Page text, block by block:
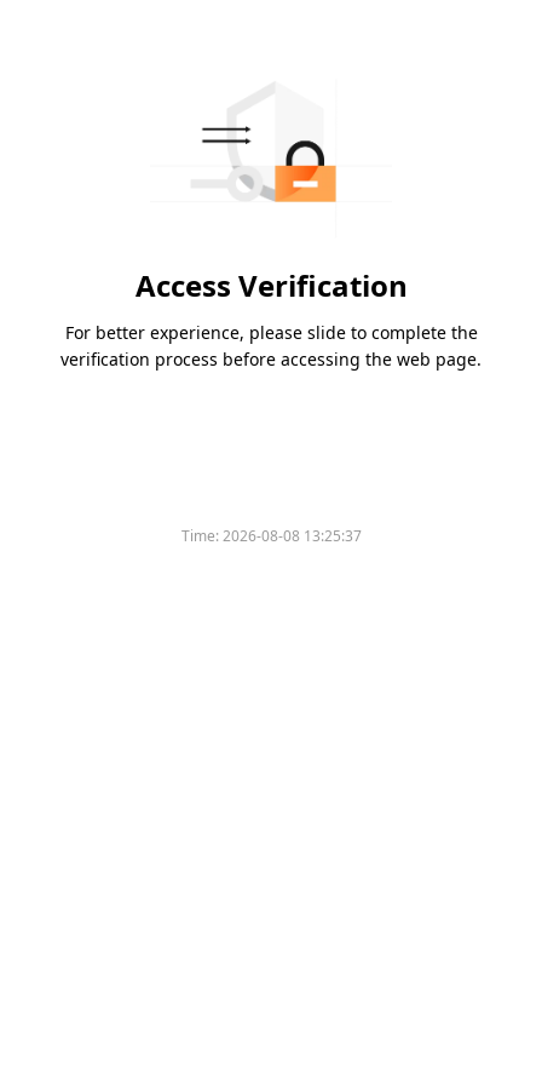
Access Verification
For better experience, please slide to complete the
verification process before accessing the web page.
Time:2026-08-08 13:25:37